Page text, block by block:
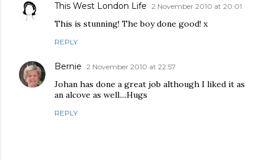
This West London Life 2 November 2010 at 20:01
This is stunning! The boy done good! x
REPLY
Bernie 2 November 2010 at 22:57
Johan has done a great job although I liked it as
an alcove as well....Hugs
REPLY